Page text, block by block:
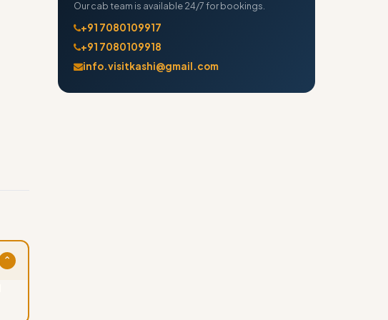
⌄
Our cab team is available 24/7 for bookings.
+91 7080109917
+91 7080109918
info.visitkashi@gmail.com